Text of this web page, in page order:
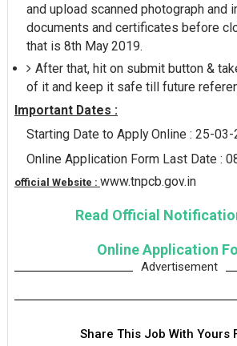
and upload scanned photograph and
documents and certificates before
that is 8th May 2019.
After that, hit on submit button &
of it and keep it safe till future
Important Dates :
Starting Date to Apply Online : 25-03-
Online Application Form Last Date :
official Website : www.tnpcb.gov.in
Read Official
Online Application
Advertisement
Share This Job With Yours